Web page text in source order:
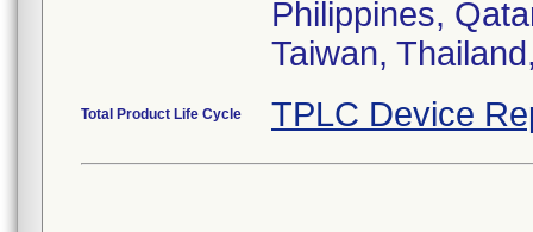
Philippines,
Taiwan,
Total Product Life Cycle TPLC Device